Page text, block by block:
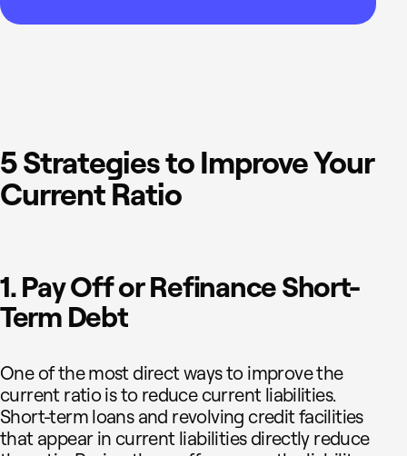
5 Strategies to Improve Your
Current Ratio
1. Pay Off or Refinance Short-
Term Debt
One of the most direct ways to improve the
current ratio is to reduce current liabilities.
Short-term loans and revolving credit facilities
that appear in current liabilities directly reduce